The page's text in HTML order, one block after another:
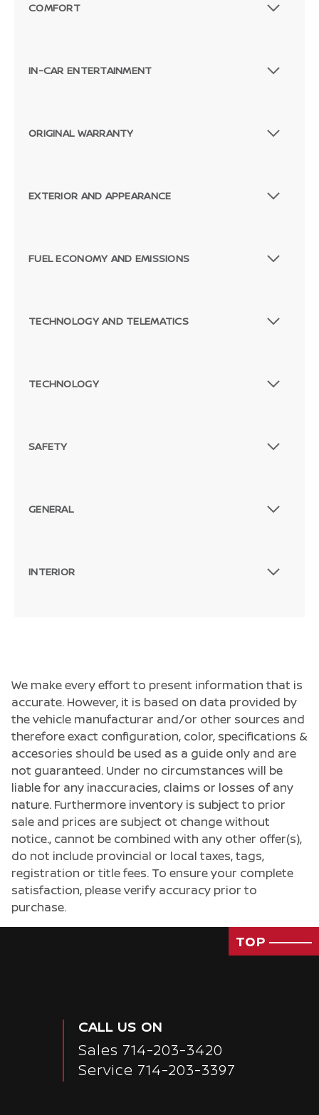
COMFORT
IN-CAR ENTERTAINMENT
ORIGINAL WARRANTY
EXTERIOR AND APPEARANCE
FUEL ECONOMY AND EMISSIONS
TECHNOLOGY AND TELEMATICS
TECHNOLOGY
SAFETY
GENERAL
INTERIOR
We make every effort to present information that is
accurate. However, it is based on data provided by
the vehicle manufacturar and/or other sources and
therefore exact configuration, color, specifications &
accesories should be used as a guide only and are
not guaranteed. Under no circumstances will be
liable for any inaccuracies, claims or losses of any
nature. Furthermore inventory is subject to prior
sale and prices are subject ot change without
notice., cannot be combined with any other offer(s),
do not include provincial or local taxes, tags,
registration or title fees. To ensure your complete
satisfaction, please verify accuracy prior to
purchase.
TOP
CALL US ON
Sales 714-203-3420
Service 714-203-3397